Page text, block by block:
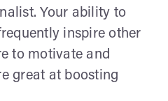
Your ability to
inspire other
to motivate and
great at boosting